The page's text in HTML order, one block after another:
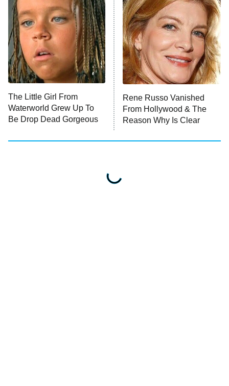
10:00 PM
ET
Impractical Jokers
Project Runway
READ MORE
The Little Girl From
Waterworld Grew Up To
Be Drop Dead Gorgeous
Rene Russo Vanished
From Hollywood & The
Reason Why Is Clear